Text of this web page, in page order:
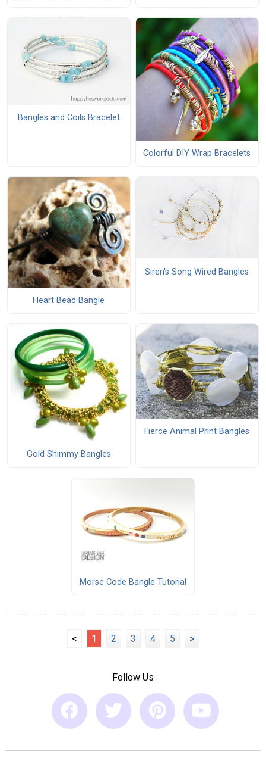
Bangles and Coils Bracelet
Colorful DIY Wrap Bracelets
Heart Bead Bangle
Siren's Song Wired Bangles
Gold Shimmy Bangles
Fierce Animal Print Bangles
Morse Code Bangle Tutorial
< 1 2 3 4 5 >
Follow Us